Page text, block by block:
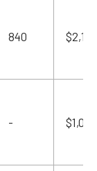
840 $2,100
- $1,020